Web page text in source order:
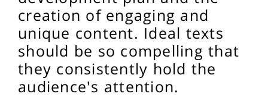
creation of engaging and
unique content. Ideal texts
should be so compelling that
they consistently hold the
audience's attention.